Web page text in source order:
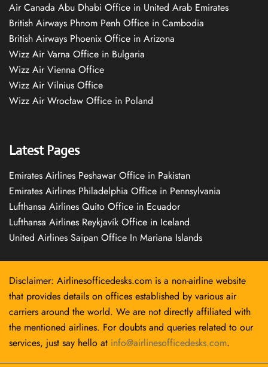
Air Canada Abu Dhabi Office in United Arab Emirates
British Airways Phnom Penh Office in Cambodia
British Airways Phoenix Office in Arizona
Wizz Air Varna Office in Bulgaria
Wizz Air Vienna Office
Wizz Air Vilnius Office
Wizz Air Wrocław Office in Poland
Latest Pages
Emirates Airlines Peshawar Office in Pakistan
Emirates Airlines Philadelphia Office in Pennsylvania
Lufthansa Airlines Quito Office in Ecuador
Lufthansa Airlines Reykjavík Office in Iceland
United Airlines Saipan Office In Mariana Islands
Disclaimer: Airlinesofficedesks.com is a non-airline website
that provides details on offices established by various air
carriers around the world. We are not directly affiliated with
the mentioned airlines. For doubts and queries related to our
services, just say hello at info@airlinesofficedesks.com.